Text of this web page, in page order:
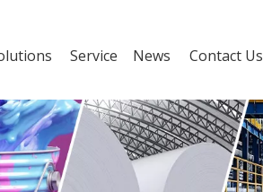
Service News Contact Us